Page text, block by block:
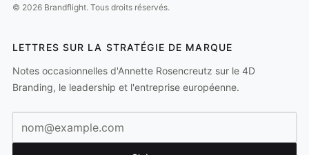
© 2026Brandflight. Tous droits réservés.
LETTRES SUR LA STRATÉGIE DE MARQUE
Notes occasionnelles d'Annette Rosencreutz sur le 4D
Branding, le leadership et l'entreprise européenne.